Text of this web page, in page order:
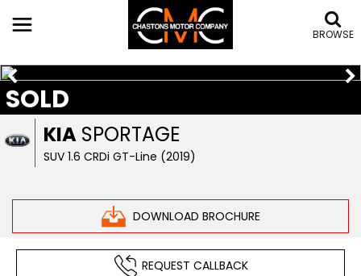
BROWSE
KIA SPORTAGE
SUV 1.6 CRDi GT-Line (2019)
DOWNLOAD BROCHURE
SOLD
REQUEST CALLBACK